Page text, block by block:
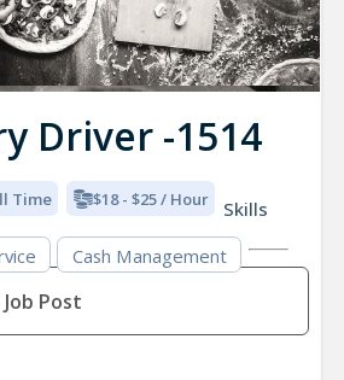
Driver -1514
Time $18 - $25 / Hour
Skills
Cash Management
Post